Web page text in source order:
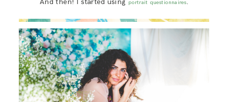
portrait questionnaires